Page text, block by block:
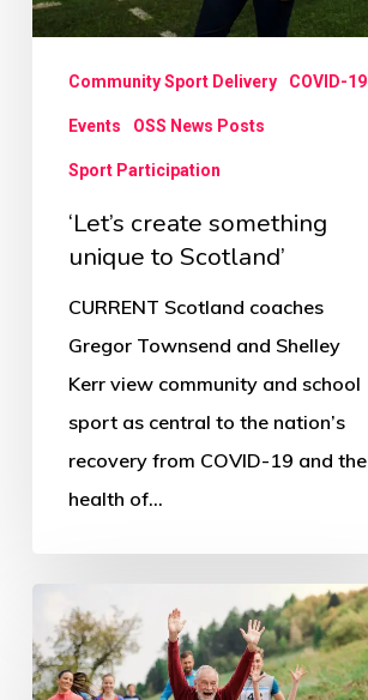
Community Sport Delivery COVID-19
Events OSS News Posts
Sport Participation
‘Let’s create something
unique to Scotland’
CURRENT Scotland coaches
Gregor Townsend and Shelley
Kerr view community and school
sport as central to the nation’s
recovery from COVID-19 and the
health of…
Sport
for
Scotland’s